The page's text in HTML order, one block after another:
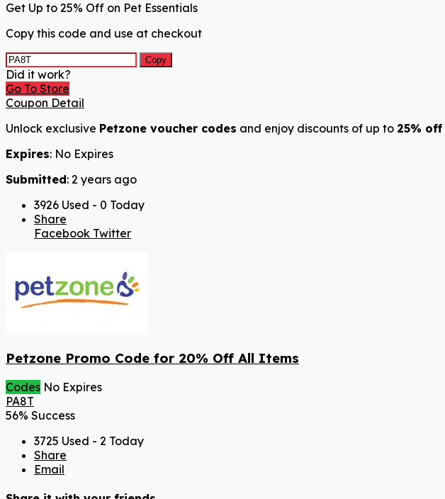
Get Up to 25% Off on Pet Essentials
Copy this code and use at checkout
Copy
Did it work?
Go To Store
Coupon Detail
Unlock exclusive Petzone voucher codes and enjoy discounts of up to 25% off
Expires: No Expires
Submitted: 2 years ago
3926 Used - 0 Today
Share
Facebook Twitter
Petzone Promo Code for 20% Off All Items
Codes No Expires
PA8T
56% Success
3725 Used - 2 Today
Share
Email